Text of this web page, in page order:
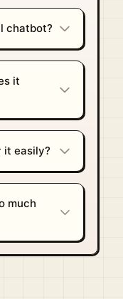
chatbot?
it
it easily?
much